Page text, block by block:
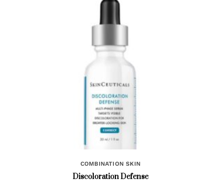
COMBINATION SKIN
Discoloration Defense